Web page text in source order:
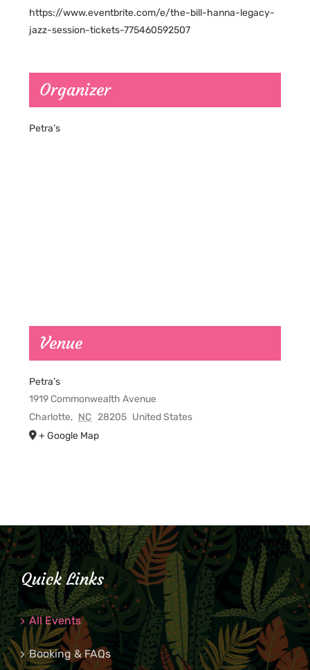
https://www.eventbrite.com/e/the-bill-hanna-legacy-
jazz-session-tickets-775460592507
Organizer
Petra’s
Venue
Petra’s
1919 Commonwealth Avenue
Charlotte, NC 28205 United States
+ Google Map
Quick Links
All Events
Booking & FAQs